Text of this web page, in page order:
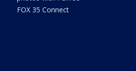
FOX 35 Connect